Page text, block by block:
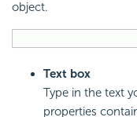
object.
Text box
Type in the text
properties